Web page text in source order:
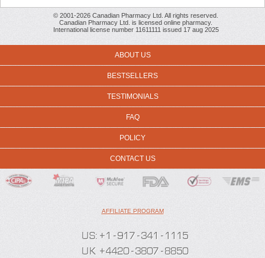
© 2001-2026 Canadian Pharmacy Ltd. All rights reserved.
Canadian Pharmacy Ltd. is licensed online pharmacy.
International license number 11611111 issued 17 aug 2025
ABOUT US
BESTSELLERS
TESTIMONIALS
FAQ
POLICY
CONTACT US
AFFILIATE PROGRAM